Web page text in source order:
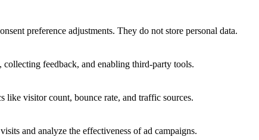
preference adjustments. They do not store personal data.
feedback, and enabling third-party tools.
visitor count, bounce rate, and traffic sources.
and analyze the effectiveness of ad campaigns.